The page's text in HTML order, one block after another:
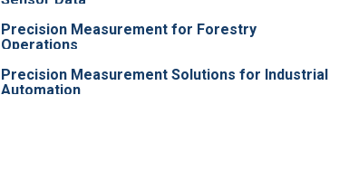
Precision Measurement for Forestry
Operations
Precision Measurement Solutions for Industrial
Automation